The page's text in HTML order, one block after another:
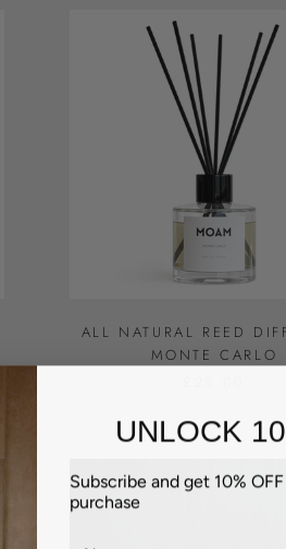
ALL NATURAL REED
MONTE CARLO
UNLOCK
Subscribe and get 10%
purchase